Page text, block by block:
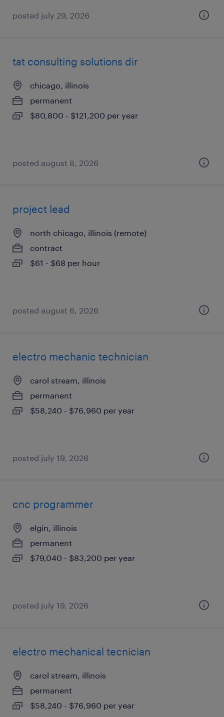
posted july 29, 2026
tat consulting solutions dir
chicago, illinois
permanent
$80,800 - $121,200 per year
posted august 8, 2026
project lead
north chicago, illinois (remote)
contract
$61 - $68 per hour
posted august 6, 2026
electro mechanic technician
carol stream, illinois
permanent
$58,240 - $76,960 per year
posted july 19, 2026
cnc programmer
elgin, illinois
permanent
$79,040 - $83,200 per year
posted july 19, 2026
electro mechanical tecnician
carol stream, illinois
permanent
$58,240 - $76,960 per year